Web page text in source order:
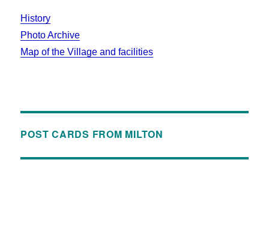
History
Photo Archive
Map of the Village and facilities
POST CARDS FROM MILTON